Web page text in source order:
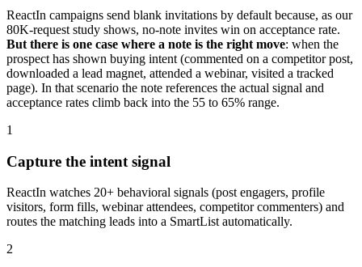
ReactIn campaigns send blank invitations by default because, as our
80K-request study shows, no-note invites win on acceptance rate.
But there is one case where a note is the right move: when the
prospect has shown buying intent (commented on a competitor post,
downloaded a lead magnet, attended a webinar, visited a tracked
page). In that scenario the note references the actual signal and
acceptance rates climb back into the 55 to 65% range.
1
Capture the intent signal
ReactIn watches 20+ behavioral signals (post engagers, profile
visitors, form fills, webinar attendees, competitor commenters) and
routes the matching leads into a SmartList automatically.
2